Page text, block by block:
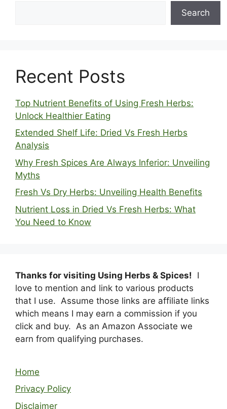
Search
Recent Posts
Top Nutrient Benefits of Using Fresh Herbs:
Unlock Healthier Eating
Extended Shelf Life: Dried Vs Fresh Herbs
Analysis
Why Fresh Spices Are Always Inferior: Unveiling
Myths
Fresh Vs Dry Herbs: Unveiling Health Benefits
Nutrient Loss in Dried Vs Fresh Herbs: What
You Need to Know
Thanks for visiting Using Herbs & Spices! I
love to mention and link to various products
that I use. Assume those links are affiliate links
which means I may earn a commission if you
click and buy. As an Amazon Associate we
earn from qualifying purchases.
Home
Privacy Policy
Disclaimer